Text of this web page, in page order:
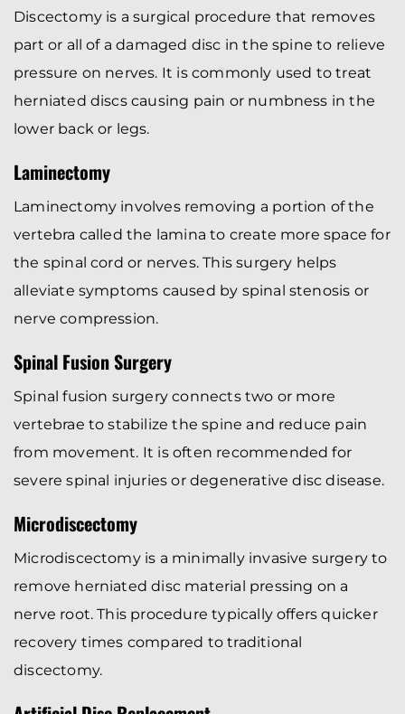
Discectomy is a surgical procedure that removes
part or all of a damaged disc in the spine to relieve
pressure on nerves. It is commonly used to treat
herniated discs causing pain or numbness in the
lower back or legs.
Laminectomy
Laminectomy involves removing a portion of the
vertebra called the lamina to create more space for
the spinal cord or nerves. This surgery helps
alleviate symptoms caused by spinal stenosis or
nerve compression.
Spinal Fusion Surgery
Spinal fusion surgery connects two or more
vertebrae to stabilize the spine and reduce pain
from movement. It is often recommended for
severe spinal injuries or degenerative disc disease.
Microdiscectomy
Microdiscectomy is a minimally invasive surgery to
remove herniated disc material pressing on a
nerve root. This procedure typically offers quicker
recovery times compared to traditional
discectomy.